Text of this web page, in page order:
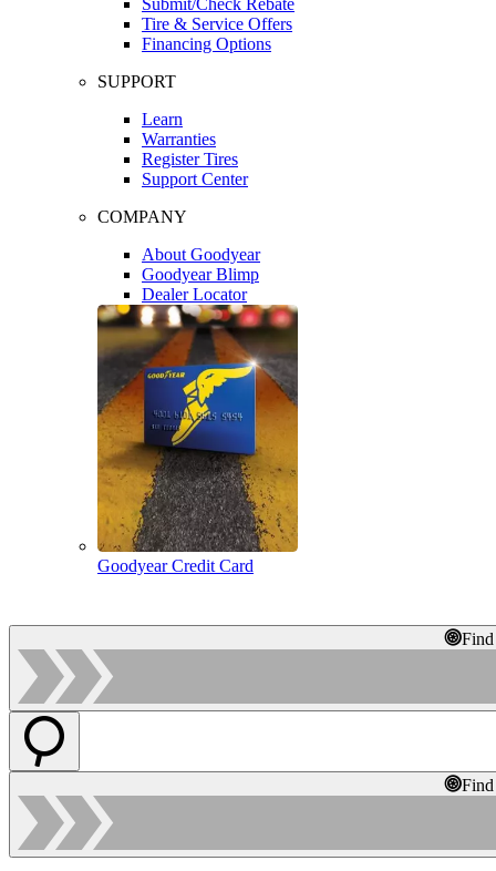
Tire & Service Offers
Financing Options
SUPPORT
Learn
Warranties
Register Tires
Support Center
COMPANY
About Goodyear
Goodyear Blimp
Dealer Locator
Goodyear Credit Card